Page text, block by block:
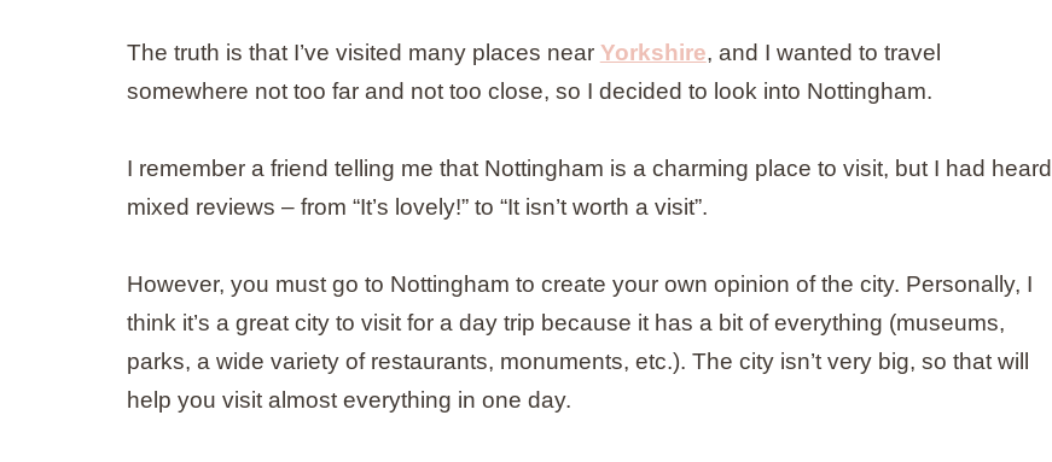
The truth is that I’ve visited many places near Yorkshire, and I wanted to travel
somewhere not too far and not too close, so I decided to look into Nottingham.
I remember a friend telling me that Nottingham is a charming place to visit, but I had heard
mixed reviews – from “It’s lovely!” to “It isn’t worth a visit”.
However, you must go to Nottingham to create your own opinion of the city. Personally, I
think it’s a great city to visit for a day trip because it has a bit of everything (museums,
parks, a wide variety of restaurants, monuments, etc.). The city isn’t very big, so that will
help you visit almost everything in one day.